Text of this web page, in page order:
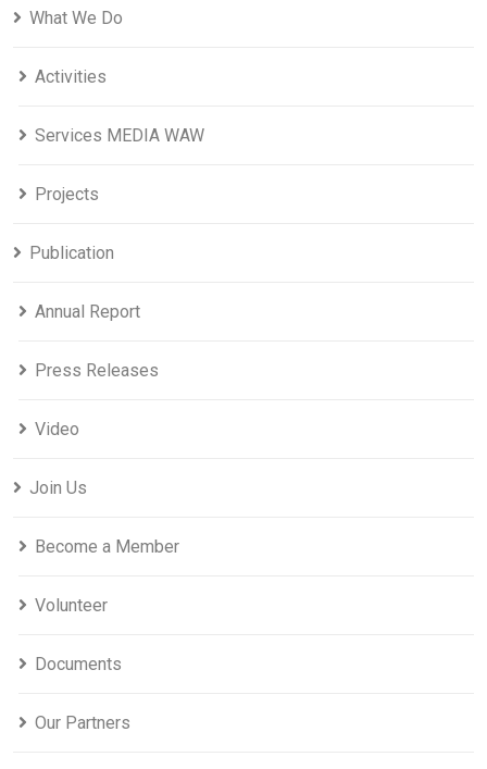
What We Do
Activities
Services MEDIA WAW
Projects
Publication
Annual Report
Press Releases
Video
Join Us
Become a Member
Volunteer
Documents
Our Partners